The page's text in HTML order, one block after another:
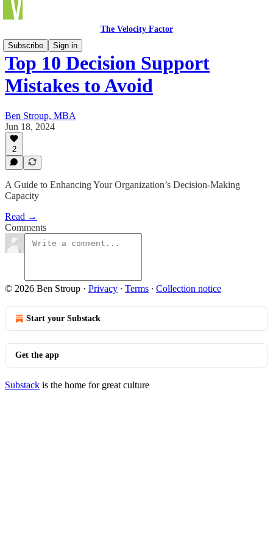
The Velocity Factor
Subscribe
Sign in
Top 10 Decision Support
Mistakes to Avoid
Ben Stroup, MBA
Jun 18, 2024
2
A Guide to Enhancing Your Organization’s Decision-Making
Capacity
Read →
Comments
© 2026 Ben Stroup · Privacy ∙ Terms ∙ Collection notice
Start your Substack
Get the app
Substack is the home for great culture